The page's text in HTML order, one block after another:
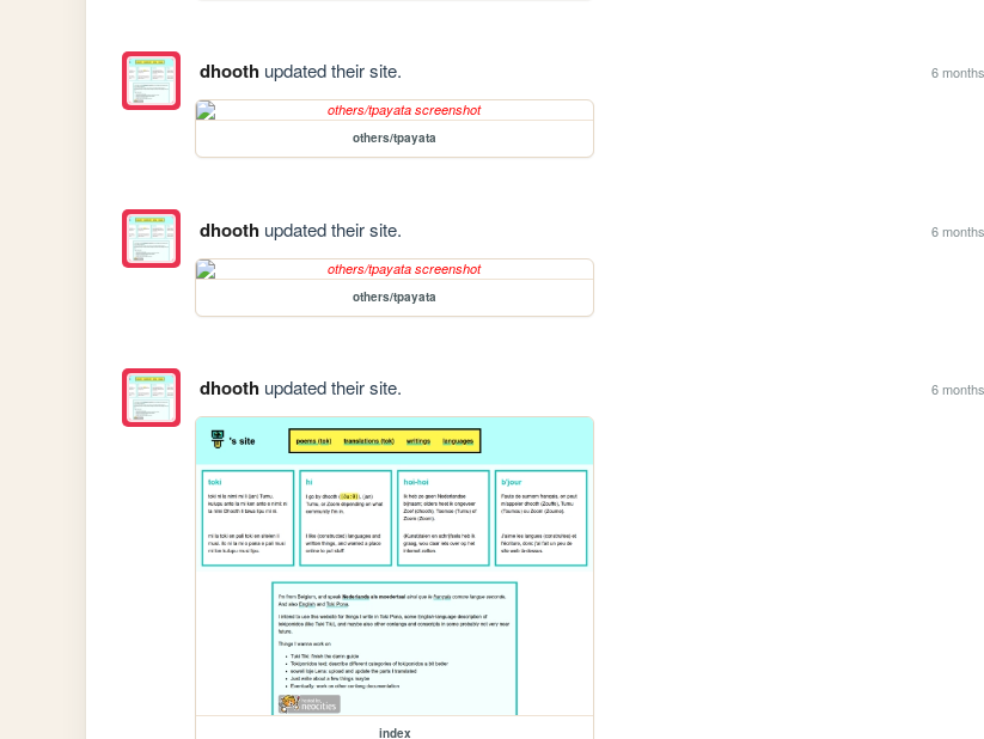
dhoothupdated their site. 6
others/tpayata
dhoothupdated their site. 6
others/tpayata
dhoothupdated their site. 6
index